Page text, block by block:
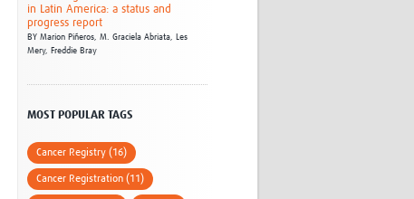
in Latin America: a status and
progress report
BYMarion Piñeros,M. Graciela Abriata, Les
Mery, Freddie Bray
MOST POPULAR TAGS
Cancer Registry (16)
Cancer Registration (11)